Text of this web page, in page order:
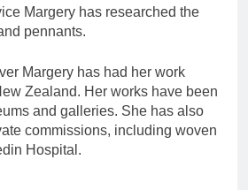
Margery has researched the
pennants.
Margery has had her work
Zealand. Her works have been
and galleries. She has also
commissions, including woven
Hospital.